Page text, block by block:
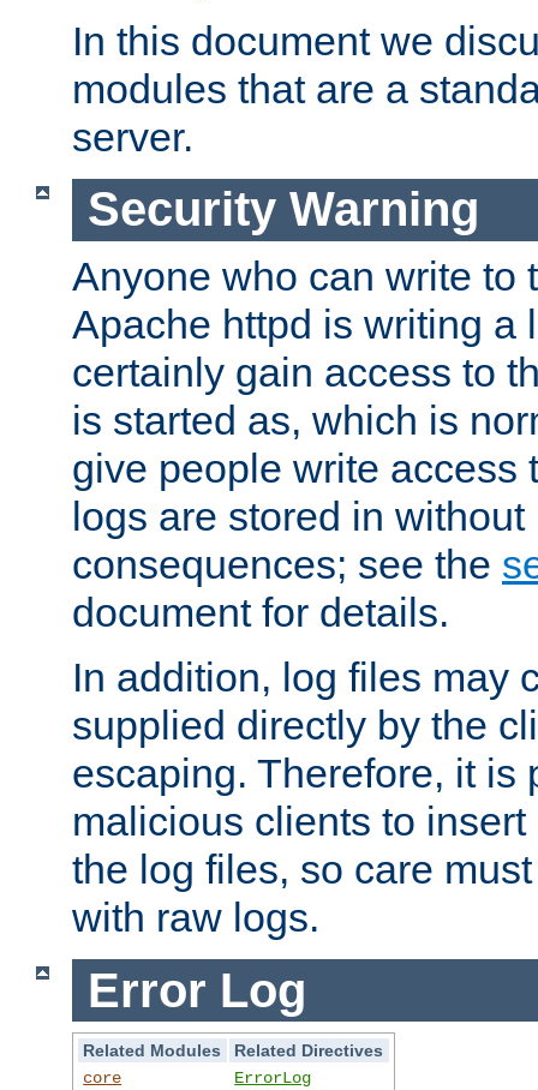
In this document we
modules that are a
server.
Security Warning
Anyone who can write to
Apache httpd is writing a
certainly gain access to
is started as, which is
give people write access
logs are stored in
consequences; see the
document for details.
In addition, log files may
supplied directly by the
escaping. Therefore, it is
malicious clients to
the log files, so care
with raw logs.
Error Log
Related Modules
Related Directives
core
ErrorLog